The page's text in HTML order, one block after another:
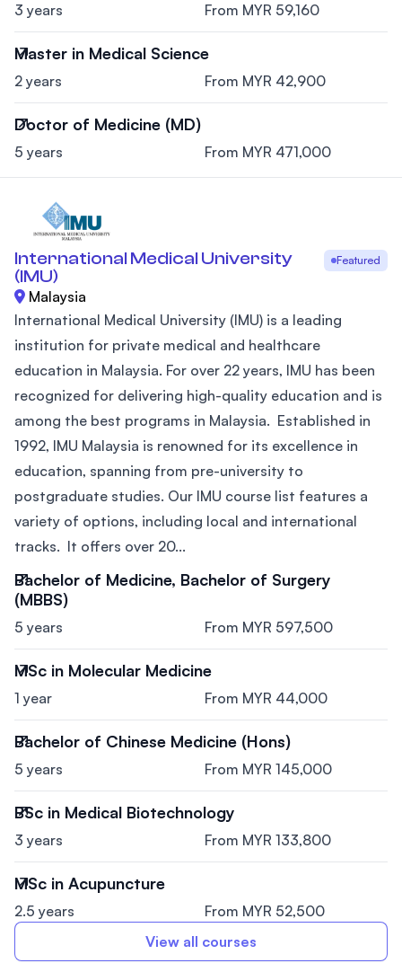
3 years From MYR 59,160
Master in Medical Science
2 years From MYR 42,900
Doctor of Medicine (MD)
5 years From MYR 471,000
International Medical University
(IMU)
Featured
Malaysia
International Medical University (IMU) is a leading
institution for private medical and healthcare
education in Malaysia. For over 22 years, IMU has been
recognized for delivering high-quality education and is
among the best programs in Malaysia. Established in
1992, IMU Malaysia is renowned for its excellence in
education, spanning from pre-university to
postgraduate studies. Our IMU course list features a
variety of options, including local and international
tracks. It offers over 20...
Bachelor of Medicine, Bachelor of Surgery
(MBBS)
5 years From MYR 597,500
MSc in Molecular Medicine
1 year From MYR 44,000
Bachelor of Chinese Medicine (Hons)
5 years From MYR 145,000
BSc in Medical Biotechnology
3 years From MYR 133,800
MSc in Acupuncture
2.5 years
From MYR 52,500
View all courses